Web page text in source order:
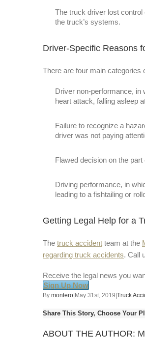
The truck driver lost control
the truck’s systems.
Driver-Specific Reasons
There are four main categories
Driver non-performance, in
heart attack, falling asleep
Failure to recognize a
driver was not paying
Flawed decision on the
Driving performance, in
leading to a fishtailing or
Getting Legal Help for a
The truck accident team at the
regarding truck accidents. Call
Receive the legal news you
Sign Up Now
By montero May 31st, 2019 Truck
Share This Story, Choose Your
ABOUT THE AUTHOR: